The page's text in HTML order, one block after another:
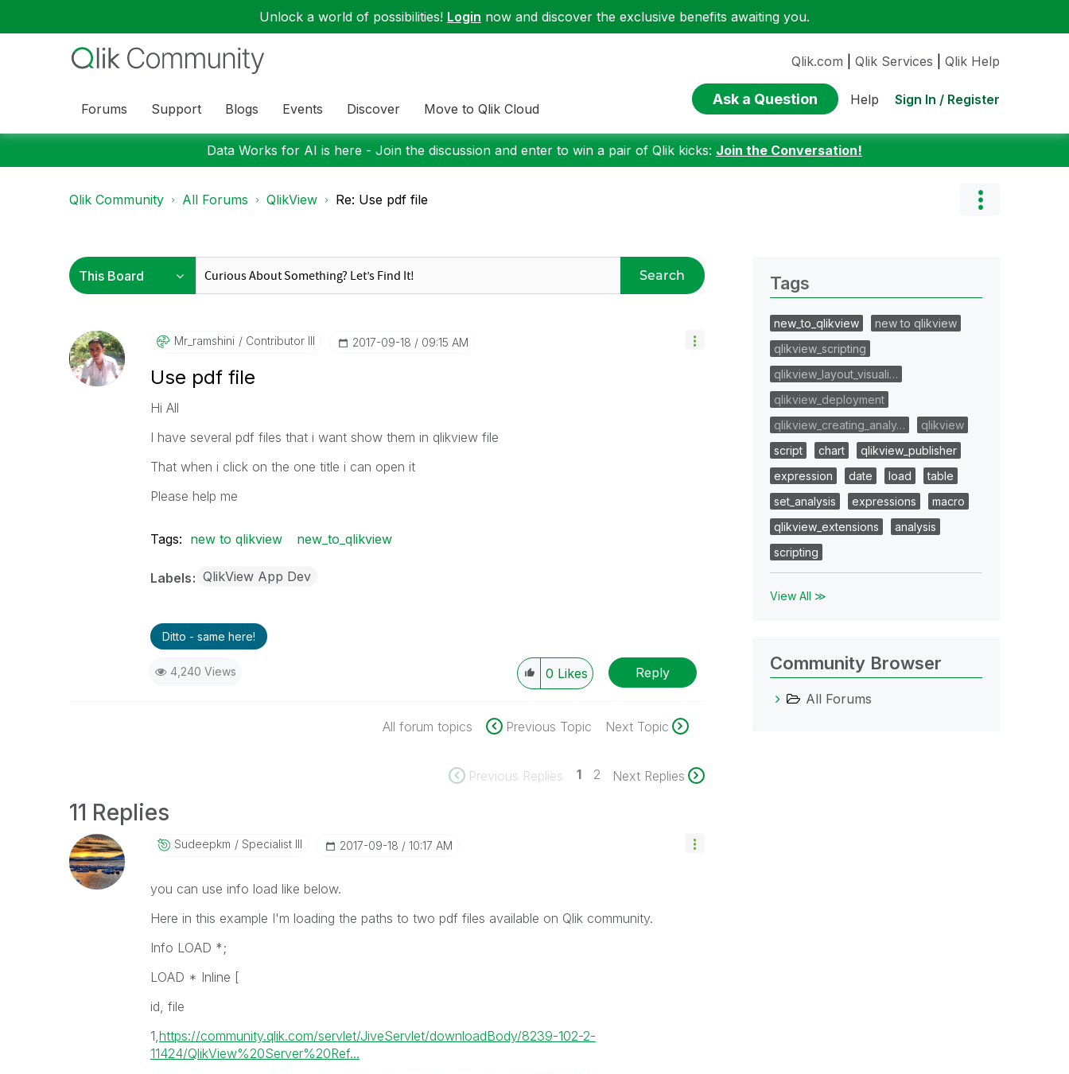
Unlock a world of possibilities! Login now and discover the exclusive benefits awaiting you.
Forums Support Blogs Events Discover Move to Qlik Cloud
Qlik.com Qlik Services Qlik Help
Ask a Question Help Sign In / Register
Data Works for AI is here - Join the discussion and enter to win a pair of Qlik kicks: Join the Conversation!
Qlik Community All Forums QlikView Re: Use pdf file
Search
Mr_ramshini Contributor III ‎2017-09-18 09:15 AM
Use pdf file
Hi All
I have several pdf files that i want show them in qlikview file
That when i click on the one title i can open it
Please help me
Tags: new to qlikview new_to_qlikview
Labels QlikView App Dev
Ditto - same here!
4,240 Views 0 Likes Reply
All forum topics Previous Topic Next Topic
Previous Replies 1 2 Next Replies
11 Replies
Sudeepkm Specialist III ‎2017-09-18 10:17 AM
you can use info load like below.
Here in this example I'm loading the paths to two pdf files available on Qlik community.
Info LOAD *;
LOAD * Inline [
id, file
1,https://community.qlik.com/servlet/JiveServlet/downloadBody/8239-102-2-
11424/QlikView%20Server%20Ref...
Tags
new_to_qlikview
new to qlikview
qlikview_scripting
qlikview_layout_visuali…
qlikview_deployment
qlikview_creating_analy…
qlikview
script
chart
qlikview_publisher
expression
date load
table
set_analysis
expressions
macro
qlikview_extensions
analysis
scripting
View All ≫
Community Browser
All Forums